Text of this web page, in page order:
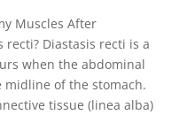
Muscles After
recti? Diastasis recti is a
when the abdominal
midline of the stomach.
tissue (linea alba)